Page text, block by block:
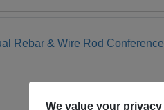
Rebar & Wire Rod Conference